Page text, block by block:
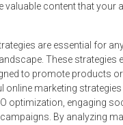
valuable content that your
are essential for
These strategies
to promote products
online marketing
optimization, engaging
By analyzing